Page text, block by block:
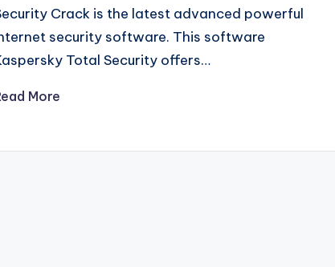
Crack is the latest advanced powerful
security software. This software
Total Security offers…
More